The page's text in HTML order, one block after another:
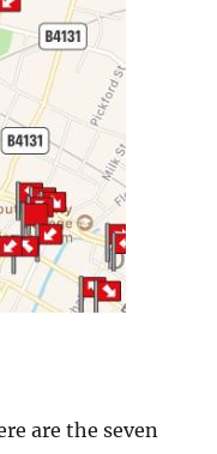
are the seven